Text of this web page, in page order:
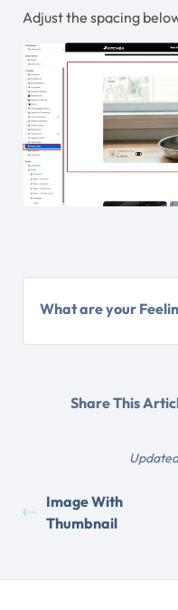
Adjust the spacing
What are your
Share This
Image With
Thumbnail